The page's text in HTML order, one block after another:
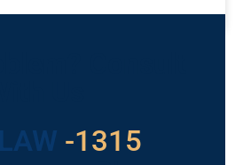
LAW
529 -1315